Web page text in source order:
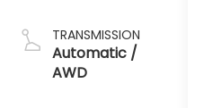
TRANSMISSION
Automatic /
AWD